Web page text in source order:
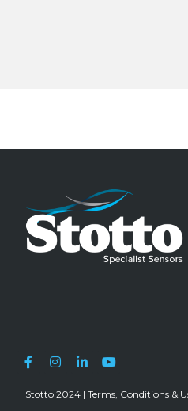
Stotto 2024 | Terms, Conditions &